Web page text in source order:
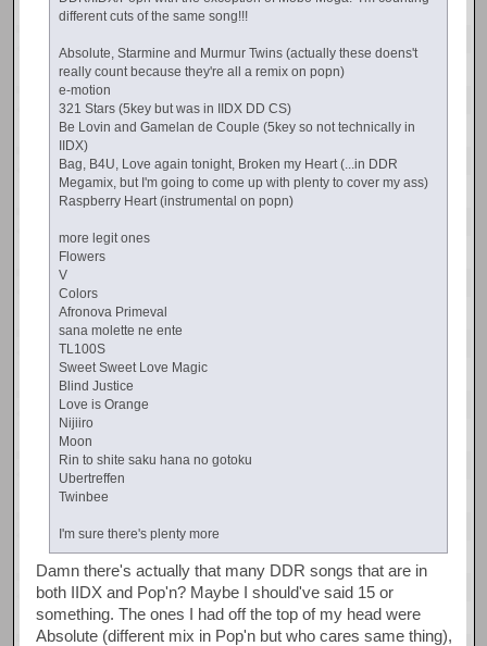
different cuts of the same song!!!
Absolute, Starmine and Murmur Twins (actually these doens't
really count because they're all a remix on popn)
e-motion
321 Stars (5key but was in IIDX DD CS)
Be Lovin and Gamelan de Couple (5key so not technically in
IIDX)
Bag, B4U, Love again tonight, Broken my Heart (...in DDR
Megamix, but I'm going to come up with plenty to cover my ass)
Raspberry Heart (instrumental on popn)
more legit ones
Flowers
V
Colors
Afronova Primeval
sana molette ne ente
TL100S
Sweet Sweet Love Magic
Blind Justice
Love is Orange
Nijiiro
Moon
Rin to shite saku hana no gotoku
Ubertreffen
Twinbee
I'm sure there's plenty more
Damn there's actually that many DDR songs that are in
both IIDX and Pop'n? Maybe I should've said 15 or
something. The ones I had off the top of my head were
Absolute (different mix in Pop'n but who cares same thing),